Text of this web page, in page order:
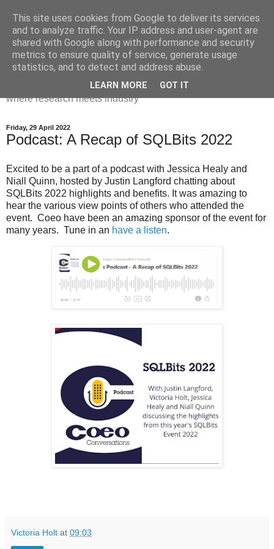
Dr Victoria Holt: life, the
universe and everything
Chaos, complexity, curiosity and database systems. A place
where research meets industry
Friday, 29 April 2022
Podcast: A Recap of SQLBits 2022
Excited to be a part of a podcast with Jessica Healy and
Niall Quinn, hosted by Justin Langford chatting about
SQLBits 2022 highlights and benefits. It was amazing to
hear the various view points of others who attended the
event. Coeo have been an amazing sponsor of the event for
many years. Tune in an have a listen.
Victoria Holt at 09:03
This site uses cookies from Google to deliver its services
and to analyze traffic. Your IP address and user-agent are
shared with Google along with performance and security
metrics to ensure quality of service, generate usage
statistics, and to detect and address abuse.
LEARN MORE GOT IT